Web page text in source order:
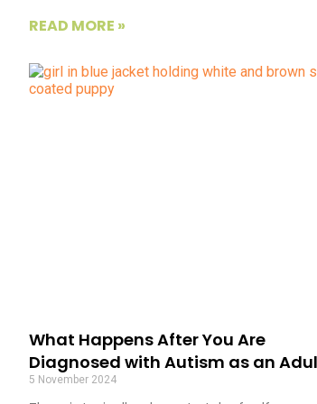
READ MORE »
What Happens After You Are
Diagnosed with Autism as an
5 November 2024